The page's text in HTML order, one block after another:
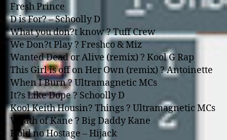
Fresh Prince
D is For? – Schoolly D
What you don?t know ? Tuff Crew
We Don?t Play ? Freshco & Miz
Wanted Dead or Alive (remix) ? Kool G Rap
This Girl is off o­n Her Own (remix) ? Antoinette
When I Burn ? Ultramagnetic MCs
It?s Like Dope ? Schoolly D
Kool Keith Housin? Things ? Ultramagnetic MCs
Wrath of Kane ? Big Daddy Kane
Hold no Hostage – Hijack